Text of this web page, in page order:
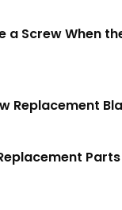
a Screw When
Replacement